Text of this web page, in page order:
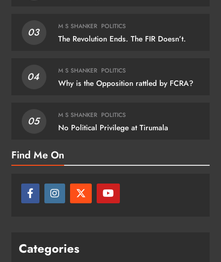
03 M S SHANKER POLITICS
The Revolution Ends. The FIR Doesn’t.
04 M S SHANKER POLITICS
Why is the Opposition rattled by FCRA?
05 M S SHANKER POLITICS
No Political Privilege at Tirumala
Find Me On
Categories